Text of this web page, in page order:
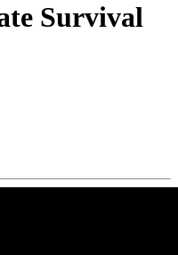
Survival